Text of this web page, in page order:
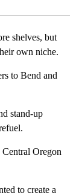
shelves, but
own niche.
to Bend and
stand-up
Oregon
to create a